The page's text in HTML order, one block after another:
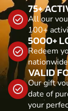
75+
All our
100+
5000+
Redeem
nationwide
VALID
Our gift
date of
your